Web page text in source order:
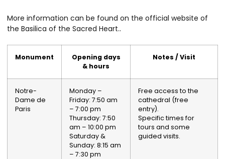
More information can be found on the official website of
the Basilica of the Sacred Heart..
Monument
Opening days
& hours
Notes / Visit
Notre-
Dame de
Paris
Monday –
Friday: 7:50 am
– 7:00 pm
Thursday: 7:50
am – 10:00 pm
Saturday &
Sunday: 8:15 am
– 7:30 pm
Free access to the
cathedral (free
entry).
Specific times for
tours and some
guided visits.